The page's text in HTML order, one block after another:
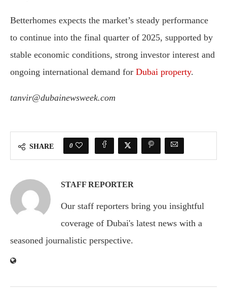
Betterhomes expects the market’s steady performance
to continue into the final quarter of 2025, supported by
stable economic conditions, strong investor interest and
ongoing international demand for Dubai property.
tanvir@dubainewsweek.com
SHARE 0
STAFF REPORTER
Our staff reporters bring you insightful
coverage of Dubai's latest news with a
seasoned journalistic perspective.